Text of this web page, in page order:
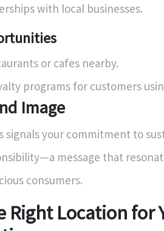
with local businesses.
or cafes nearby.
programs for customers
Image
signals your commitment to
message that
consumers.
Right Location for